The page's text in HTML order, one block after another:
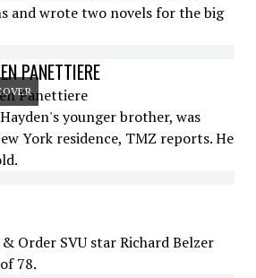
and wrote two novels for the big
PANETTIERE
younger brother, was
York residence, TMZ reports. He
Order SVU star Richard Belzer
78.